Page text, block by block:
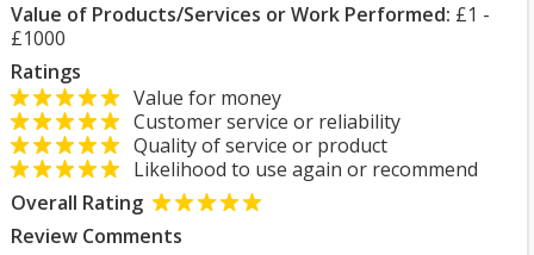
Value of Products/Services or Work Performed: £1 -
£1000
Ratings
Value for money
Customer service or reliability
Quality of service or product
Likelihood to use again or recommend
Overall Rating
Review Comments